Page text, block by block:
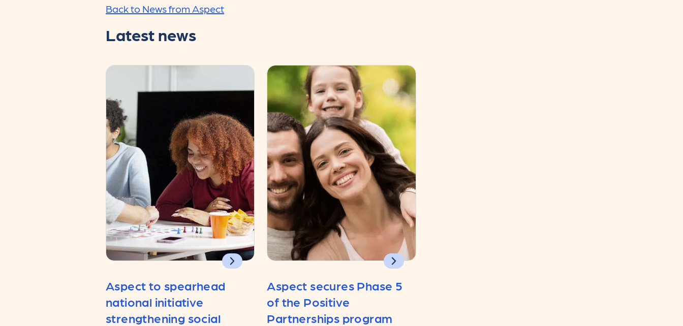
Back to News from Aspect
Latest news
Aspect to spearhead
national initiative
strengthening social
Aspect secures Phase 5
of the Positive
Partnerships program